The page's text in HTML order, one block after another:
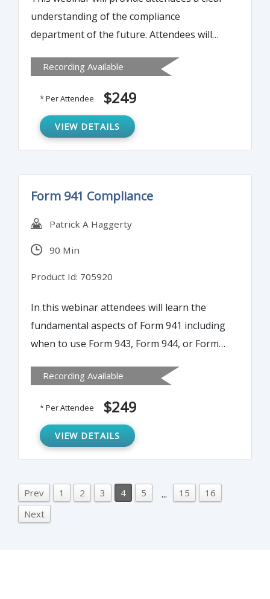
understanding of the compliance
department of the future. Attendees will
AML compliance and avoid failure and fines.
Recording Available
* Per Attendee $249
VIEW DETAILS
Form 941 Compliance
Patrick A Haggerty
90 Min
Product Id: 705920
In this webinar attendees will learn the
fundamental aspects of Form 941 including
when to use Form 943, Form 944, or Form
determination of the tax deposit period and
the due dates for deposits, a line by line
walk through of Form 941, special
adjustments required for certain reconciling
items such as fractions of cents, uncollected
term life insurance and tips, and sick pay.
Recording Available
* Per Attendee $249
VIEW DETAILS
Prev 1 2 3 4 5 ... 15
16
Next